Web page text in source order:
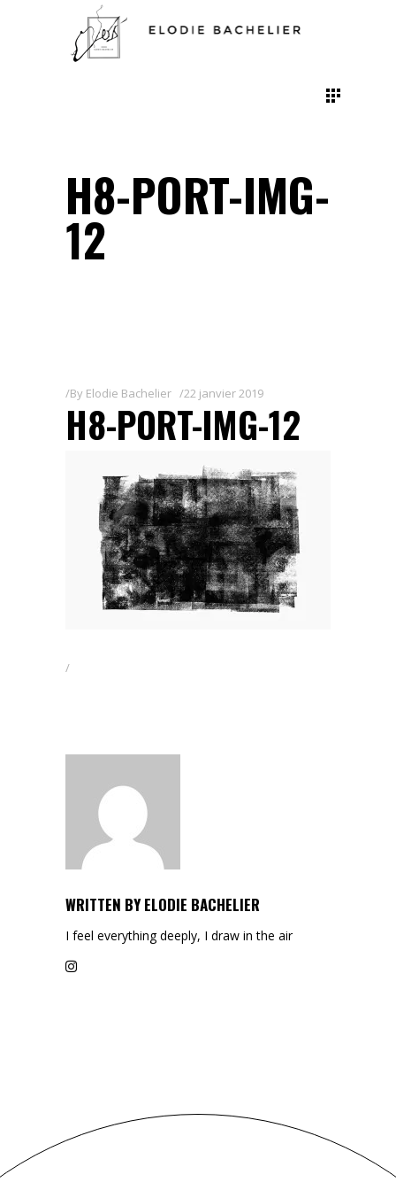
H8-PORT-IMG-
12
By Elodie Bachelier 22 janvier 2019
H8-PORT-IMG-12
WRITTEN BY ELODIE BACHELIER
I feel everything deeply, I draw in the air